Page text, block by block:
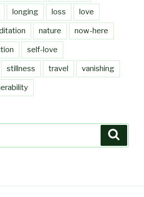
longing loss love
nature now-here
self-love
stillness travel vanishing